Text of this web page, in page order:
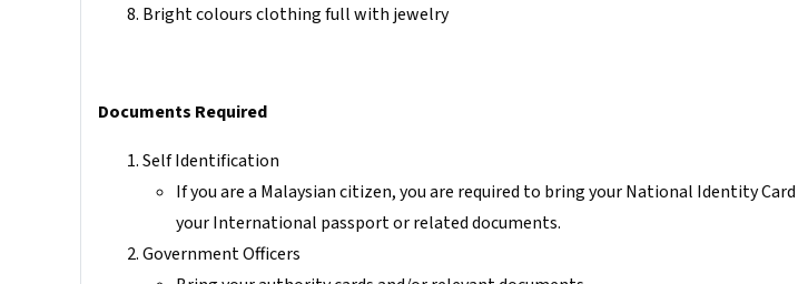
Bright colours clothing full with jewelry
Documents Required
Self Identification
If you are a Malaysian citizen, you are required to bring your National Identity
your International passport or related documents.
Government Officers